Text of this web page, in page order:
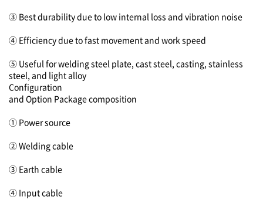
③ Best durability due to low internal loss and vibration noise
④ Efficiency due to fast movement and work speed
⑤ Useful for welding steel plate, cast steel, casting, stainless
steel, and light alloy
Configuration
and Option Package composition
① Power source
② Welding cable
③ Earth cable
④ Input cable